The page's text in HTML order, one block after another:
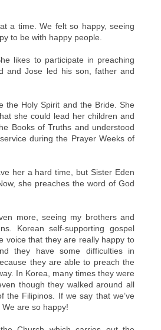
a time. We felt so happy, seeing
to be with happy people.
likes to participate in preaching
and Jose led his son, father and
the Holy Spirit and the Bride. She
she could lead her children and
Books of Truths and understood
during the Prayer Weeks of
her a hard time, but Sister Eden
she preaches the word of God
more, seeing my brothers and
Korean self-supporting gospel
voice that they are really happy to
they have some difficulties in
they are able to preach the
In Korea, many times they were
though they walked around all
the Filipinos. If we say that we’ve
are so happy!